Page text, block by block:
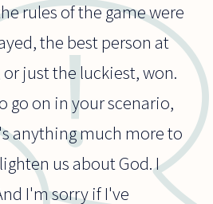
rules of the game were
the best person at
just the luckiest, won.
go on in your scenario,
anything much more to
us about God. I
I'm sorry if I've